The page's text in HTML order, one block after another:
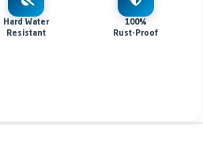
Hard Water
Resistant
100%
Rust-Proof